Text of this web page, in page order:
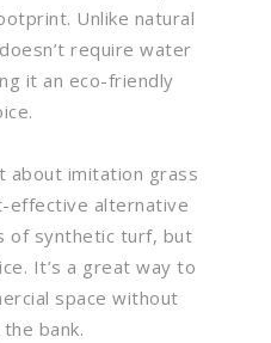
Unlike natural
require water
it an eco-friendly
about imitation grass
effective alternative
of synthetic turf, but
It’s a great way to
space without
bank.